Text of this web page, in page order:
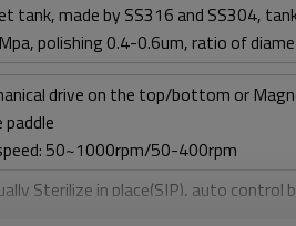
tank, made by SS316 and SS304,
polishing 0.4-0.6um, ratio of
drive on the top/bottom or
paddle
50~1000rpm/50-400rpm
Sterilize in place(SIP), auto control